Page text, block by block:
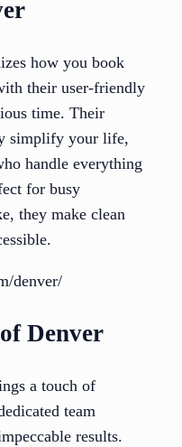
how you book
their user-friendly
time. Their
simplify your life,
handle everything
for busy
they make clean
denver/
Denver
a touch of
team
results.